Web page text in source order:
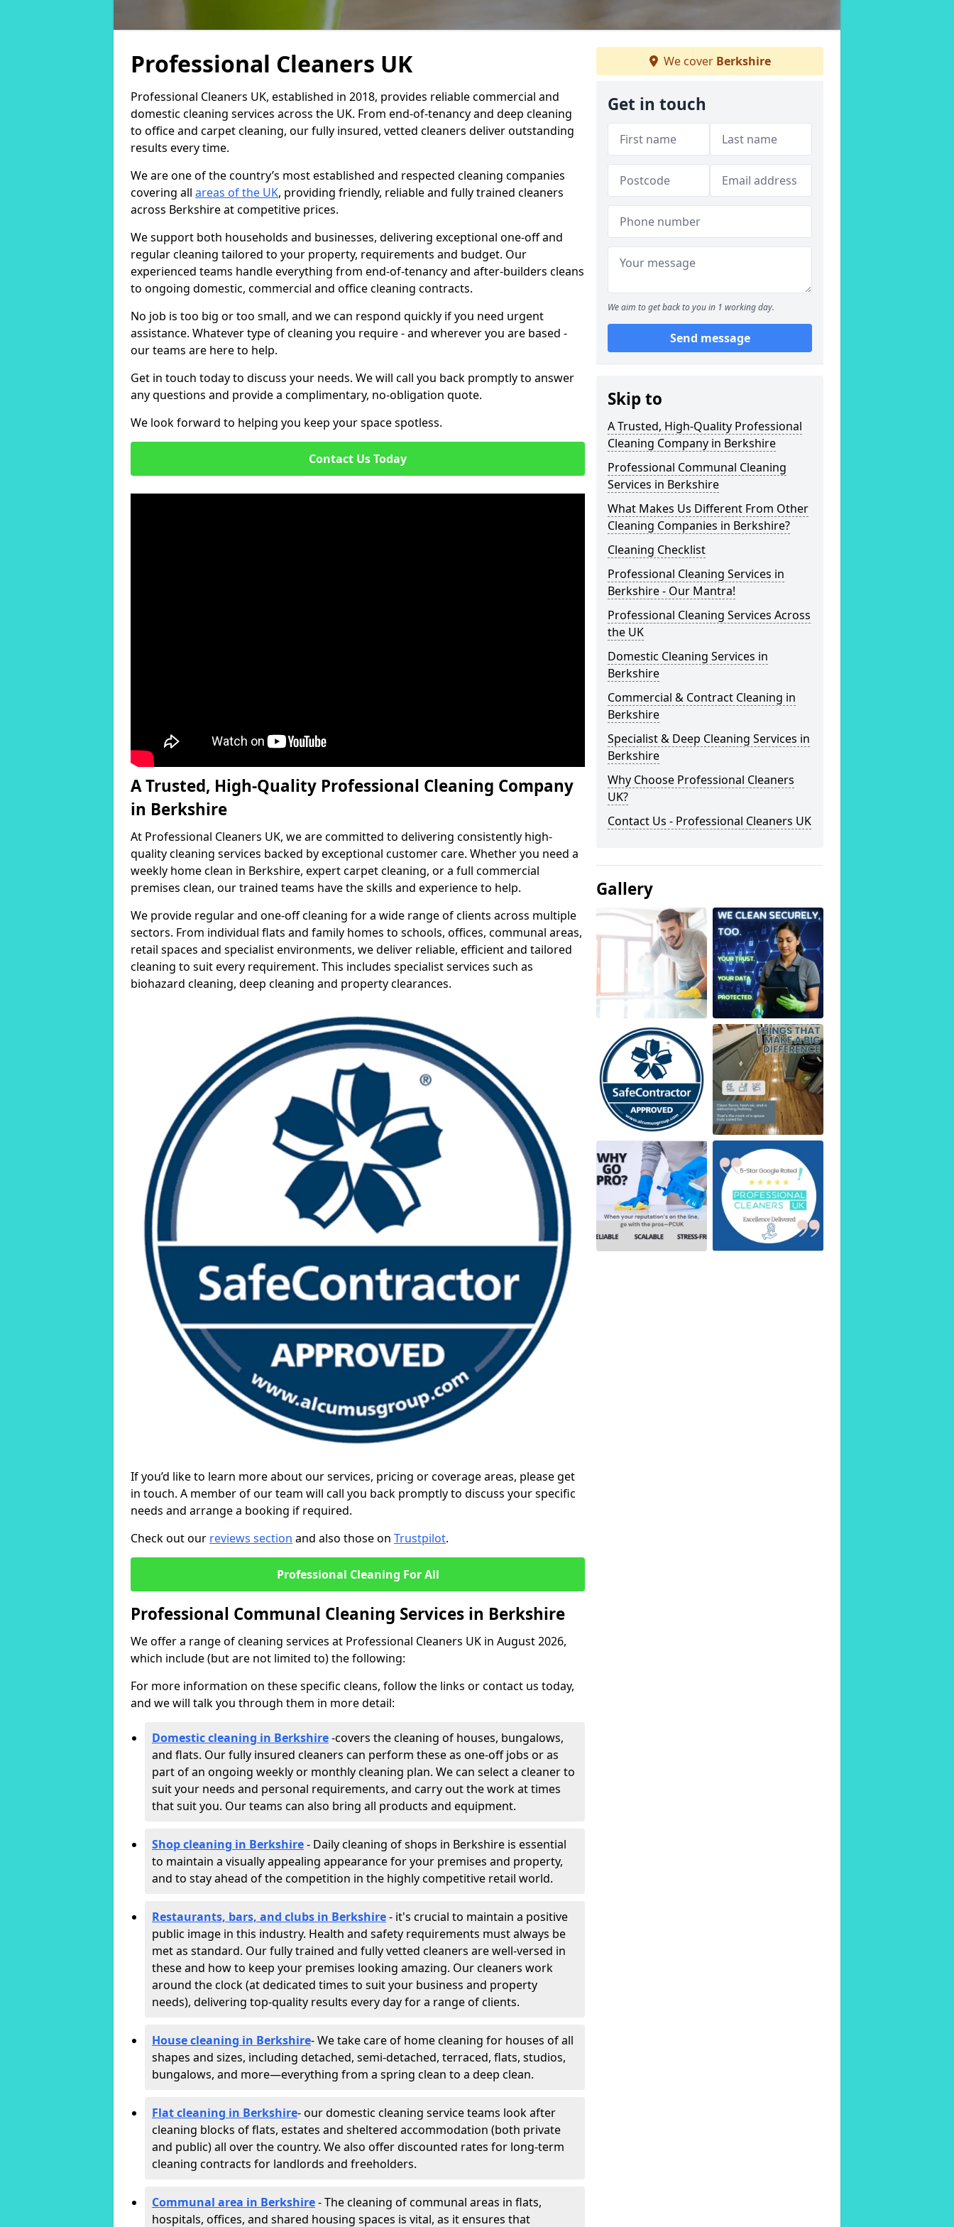
Professional Cleaners UK
Professional Cleaners UK, established in 2018, provides reliable commercial and
domestic cleaning services across the UK. From end-of-tenancy and deep cleaning
to office and carpet cleaning, our fully insured, vetted cleaners deliver outstanding
results every time.
We are one of the country’s most established and respected cleaning companies
covering all areas of the UK, providing friendly, reliable and fully trained cleaners
across Berkshire at competitive prices.
We support both households and businesses, delivering exceptional one-off and
regular cleaning tailored to your property, requirements and budget. Our
experienced teams handle everything from end-of-tenancy and after-builders cleans
to ongoing domestic, commercial and office cleaning contracts.
No job is too big or too small, and we can respond quickly if you need urgent
assistance. Whatever type of cleaning you require - and wherever you are based -
our teams are here to help.
Get in touch today to discuss your needs. We will call you back promptly to answer
any questions and provide a complimentary, no-obligation quote.
We look forward to helping you keep your space spotless.
Contact Us Today
A Trusted, High-Quality Professional Cleaning Company
in Berkshire
At Professional Cleaners UK, we are committed to delivering consistently high-
quality cleaning services backed by exceptional customer care. Whether you need a
weekly home clean in Berkshire, expert carpet cleaning, or a full commercial
premises clean, our trained teams have the skills and experience to help.
We provide regular and one-off cleaning for a wide range of clients across multiple
sectors. From individual flats and family homes to schools, offices, communal areas,
retail spaces and specialist environments, we deliver reliable, efficient and tailored
cleaning to suit every requirement. This includes specialist services such as
biohazard cleaning, deep cleaning and property clearances.
If you’d like to learn more about our services, pricing or coverage areas, please get
in touch. A member of our team will call you back promptly to discuss your specific
needs and arrange a booking if required.
Check out our reviews section and also those on Trustpilot.
Professional Cleaning For All
Professional Communal Cleaning Services in Berkshire
We offer a range of cleaning services at Professional Cleaners UK in August 2026,
which include (but are not limited to) the following:
For more information on these specific cleans, follow the links or contact us today,
and we will talk you through them in more detail:
Domestic cleaning in Berkshire-covers the cleaning of houses, bungalows,
and flats. Our fully insured cleaners can perform these as one-off jobs or as
part of an ongoing weekly or monthly cleaning plan. We can select a cleaner to
suit your needs and personal requirements, and carry out the work at times
that suit you. Our teams can also bring all products and equipment.
Shop cleaning in Berkshire- Daily cleaning of shops in Berkshire is essential
to maintain a visually appealing appearance for your premises and property,
and to stay ahead of the competition in the highly competitive retail world.
Restaurants, bars, and clubs in Berkshire- it's crucial to maintain a positive
public image in this industry. Health and safety requirements must always be
met as standard. Our fully trained and fully vetted cleaners are well-versed in
these and how to keep your premises looking amazing. Our cleaners work
around the clock (at dedicated times to suit your business and property
needs), delivering top-quality results every day for a range of clients.
House cleaning in Berkshire- We take care of home cleaning for houses of all
shapes and sizes, including detached, semi-detached, terraced, flats, studios,
bungalows, and more—everything from a spring clean to a deep clean.
Flat cleaning in Berkshire- our domestic cleaning service teams look after
cleaning blocks of flats, estates and sheltered accommodation (both private
and public) all over the country. We also offer discounted rates for long-term
cleaning contracts for landlords and freeholders.
Communal area in Berkshire- The cleaning of communal areas in flats,
hospitals, offices, and shared housing spaces is vital, as it ensures that
We cover Berkshire
Get in touch
We aim to get back to you in 1 working day.
Send message
Skip to
A Trusted, High-Quality Professional
Cleaning Company in Berkshire
Professional Communal Cleaning
Services in Berkshire
What Makes Us Different From Other
Cleaning Companies in Berkshire?
Cleaning Checklist
Professional Cleaning Services in
Berkshire - Our Mantra!
Professional Cleaning Services Across
the UK
Domestic Cleaning Services in
Berkshire
Commercial & Contract Cleaning in
Berkshire
Specialist & Deep Cleaning Services in
Berkshire
Why Choose Professional Cleaners
UK?
Contact Us - Professional Cleaners UK
Gallery